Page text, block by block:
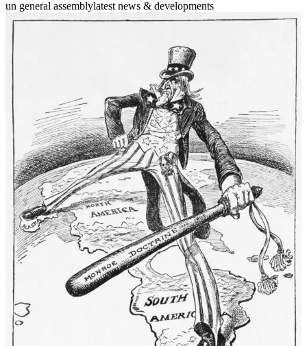
un general assemblylatest news & developments